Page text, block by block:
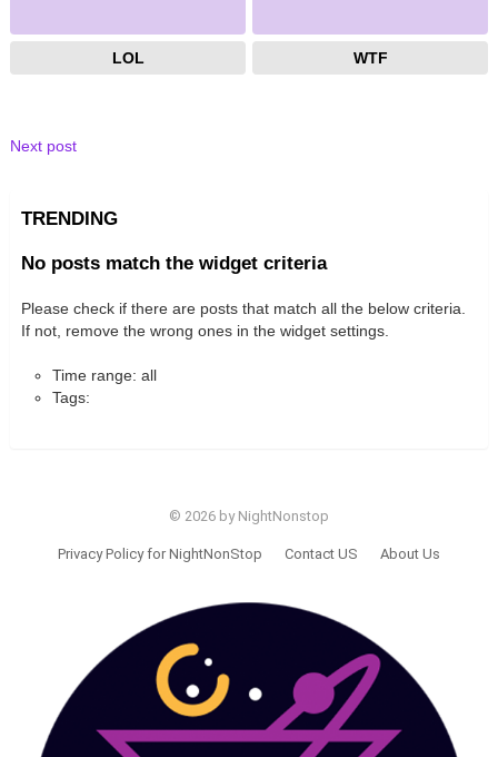
LOL WTF
Next post
TRENDING
No posts match the widget criteria
Please check if there are posts that match all the below criteria.
If not, remove the wrong ones in the widget settings.
Time range: all
Tags:
© 2026 by NightNonstop
Privacy Policy for NightNonStop Contact US About Us